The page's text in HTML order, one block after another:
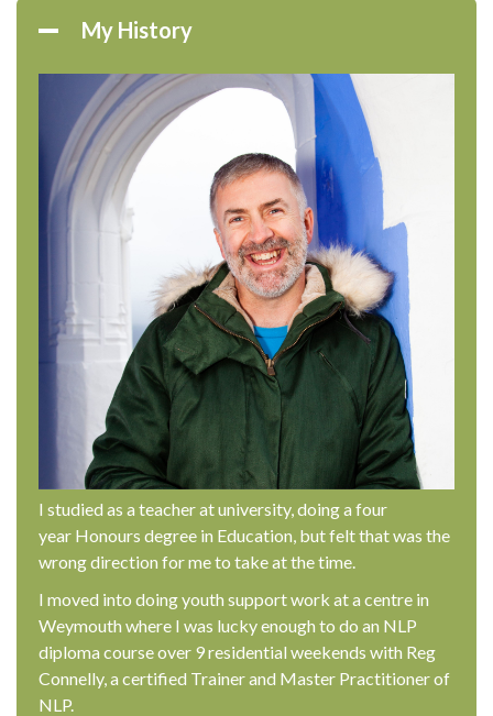
My History
I studied as a teacher at university, doing a four
year Honours degree in Education, but felt that was the
wrong direction for me to take at the time.
I moved into doing youth support work at a centre in
Weymouth where I was lucky enough to do an NLP
diploma course over 9 residential weekends with Reg
Connelly, a certified Trainer and Master Practitioner of
NLP.